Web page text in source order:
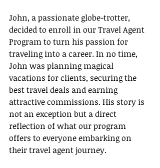
John, a passionate globe-trotter,
decided to enroll in our Travel Agent
Program to turn his passion for
traveling into a career. In no time,
John was planning magical
vacations for clients, securing the
best travel deals and earning
attractive commissions. His story is
not an exception but a direct
reflection of what our program
offers to everyone embarking on
their travel agent journey.